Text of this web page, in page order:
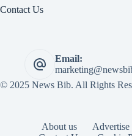
Contact Us
Email:
© 2025 News Bib. All Rights
About us Advertise